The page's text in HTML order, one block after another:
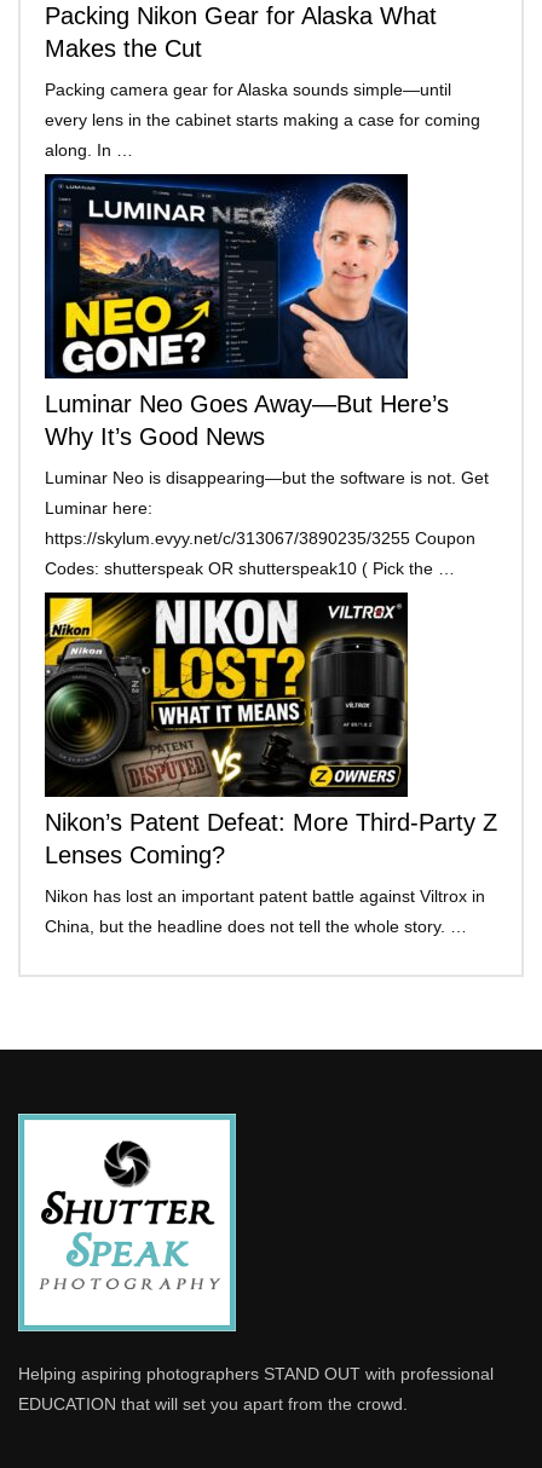
Packing Nikon Gear for Alaska What
Makes the Cut
Packing camera gear for Alaska sounds simple—until
every lens in the cabinet starts making a case for coming
along. In …
Luminar Neo Goes Away—But Here’s
Why It’s Good News
Luminar Neo is disappearing—but the software is not. Get
Luminar here:
https://skylum.evyy.net/c/313067/3890235/3255 Coupon
Codes: shutterspeak OR shutterspeak10 ( Pick the …
Nikon’s Patent Defeat: More Third-Party Z
Lenses Coming?
Nikon has lost an important patent battle against Viltrox in
China, but the headline does not tell the whole story. …
Helping aspiring photographers STAND OUT with professional
EDUCATION that will set you apart from the crowd.